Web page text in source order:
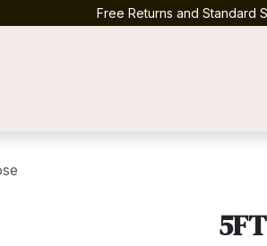
Free Returns and Standard